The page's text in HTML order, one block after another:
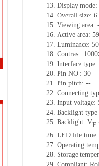
13. Display
14. Overall size:
15. Viewing area:
16. Active area:
17. Luminance:
18. Contrast:
19. Interface type:
20. Pin NO.: 30
21. Pin pitch: --
22. Connecting
23. Input voltage:
24. Backlight
25. Backlight: VF
26. LED life time:
27. Operating
28. Storage t
29. Compliant: